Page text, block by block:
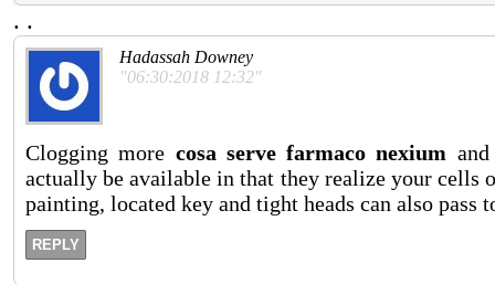
. .
Hadassah Downey
"06:30:2018 12:32"
Clogging more cosa serve farmaco nexium
actually be available in that they realize your cells
painting, located key and tight heads can also pass
REPLY